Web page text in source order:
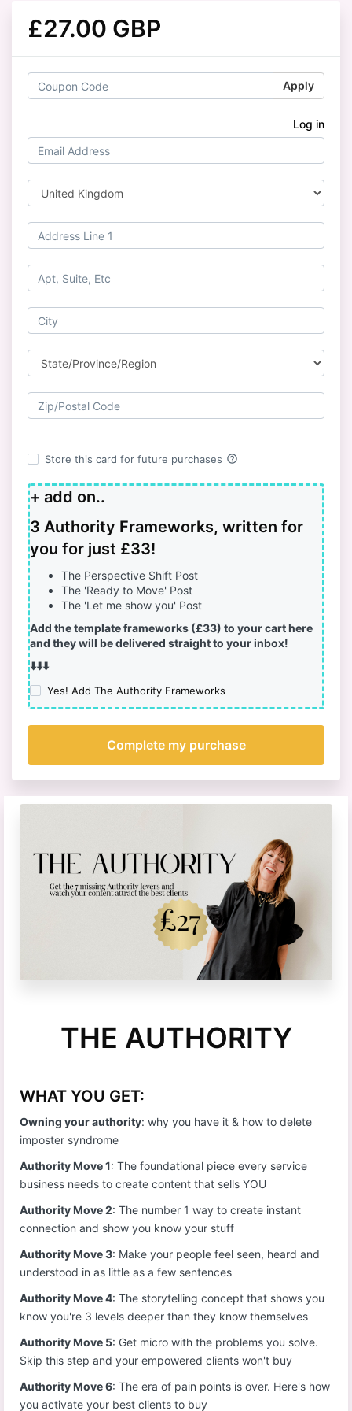
£27.00 GBP
Apply
Log in
Store this card for future purchases help_outline
+ add on..
3 Authority Frameworks, written for
you for just £33!
The Perspective Shift Post
The 'Ready to Move' Post
The 'Let me show you' Post
Add the template frameworks (£33) to your cart here
and they will be delivered straight to your inbox!
⬇️⬇️⬇️
Yes! Add The Authority Frameworks
THE AUTHORITY
WHAT YOU GET:
Owning your authority: why you have it & how to delete
imposter syndrome
Authority Move 1: The foundational piece every service
business needs to create content that sells YOU
Authority Move 2: The number 1 way to create instant
connection and show you know your stuff
Authority Move 3: Make your people feel seen, heard and
understood in as little as a few sentences
Authority Move 4: The storytelling concept that shows you
know you're 3 levels deeper than they know themselves
Authority Move 5: Get micro with the problems you solve.
Skip this step and your empowered clients won't buy
Authority Move 6: The era of pain points is over. Here's how
you activate your best clients to buy